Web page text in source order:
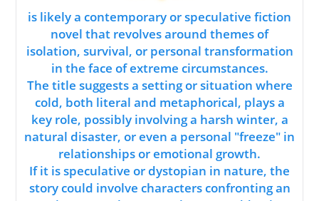
is likely a contemporary or speculative fiction
novel that revolves around themes of
isolation, survival, or personal transformation
in the face of extreme circumstances.
The title suggests a setting or situation where
cold, both literal and metaphorical, plays a
key role, possibly involving a harsh winter, a
natural disaster, or even a personal "freeze" in
relationships or emotional growth.
If it is speculative or dystopian in nature, the
story could involve characters confronting an